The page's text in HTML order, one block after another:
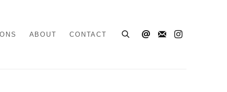
ABOUT CONTACT